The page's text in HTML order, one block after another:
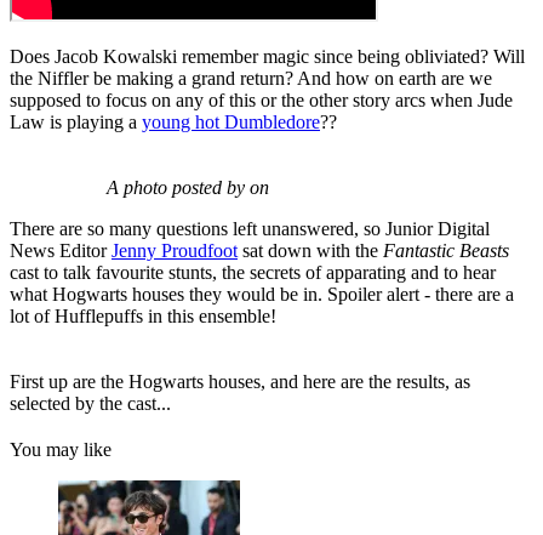
Does Jacob Kowalski remember magic since being obliviated? Will
the Niffler be making a grand return? And how on earth are we
supposed to focus on any of this or the other story arcs when Jude
Law is playing a young hot Dumbledore??
A photo posted by on
There are so many questions left unanswered, so Junior Digital
News EditorJenny Proudfoot sat down with the Fantastic Beasts
cast to talk favourite stunts, the secrets of apparating and to hear
what Hogwarts houses they would be in. Spoiler alert - there are a
lot of Hufflepuffs in this ensemble!
First up are the Hogwarts houses, and here are the results, as
selected by the cast...
You may like